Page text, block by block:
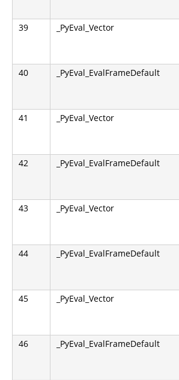
39 _PyEval_Vector
40 _PyEval_EvalFrameDefault
41 _PyEval_Vector
42 _PyEval_EvalFrameDefault
43 _PyEval_Vector
44 _PyEval_EvalFrameDefault
45 _PyEval_Vector
46 _PyEval_EvalFrameDefault